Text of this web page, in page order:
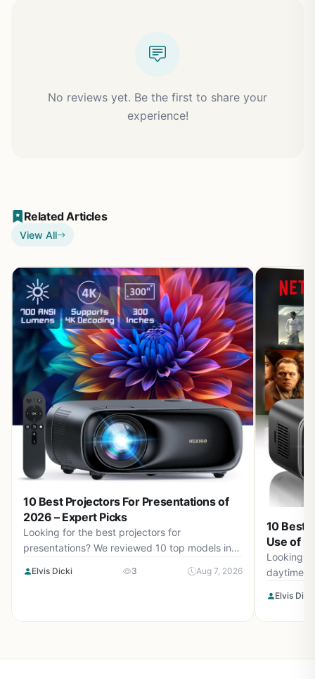
No reviews yet. Be the first to share your
experience!
Related Articles
View All
10 Best Projectors For Presentations of
2026 – Expert Picks
Looking for the best projectors for
presentations? We reviewed 10 top models in
Elvis Dicki 3 Aug 7, 2026
10 Best
Use of
Looking
daytime
Elvis Dicki